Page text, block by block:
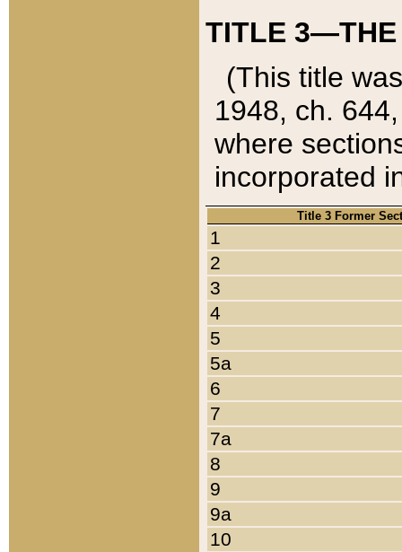
TITLE 3—THE
(This title
1948, ch.
where
incorporated
Title 3 Former
1
2
3
4
5
5a
6
7
7a
8
9
9a
10